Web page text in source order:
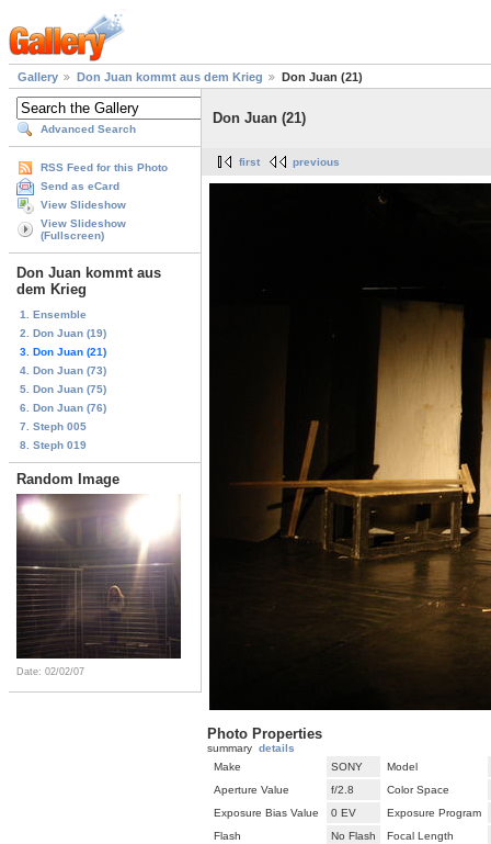
Gallery Don Juan kommt aus dem Krieg Don Juan (21)
Advanced Search
RSS Feed for this Photo
Send as eCard
View Slideshow
View Slideshow
(Fullscreen)
Don Juan kommt aus
dem Krieg
1. Ensemble
2. Don Juan (19)
3. Don Juan (21)
4. Don Juan (73)
5. Don Juan (75)
6. Don Juan (76)
7. Steph 005
8. Steph 019
Random Image
Date: 02/02/07
Don Juan (21)
first previous
Photo Properties
summary details
Make
SONY
Model
Aperture Value
f/2.8
Color Space
Exposure Bias Value
0 EV
Exposure Program
Flash
No Flash
Focal Length